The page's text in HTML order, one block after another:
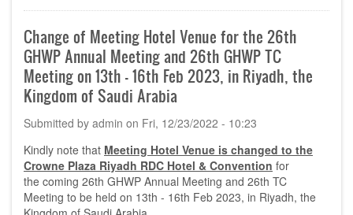
for
Compliance
in
Riyadh-
Hotels
details
with
offered
prices
codes
Change of Meeting Hotel Venue for the 26th
GHWP Annual Meeting and 26th GHWP TC
Meeting on 13th - 16th Feb 2023, in Riyadh, the
Kingdom of Saudi Arabia
Submitted by admin on Fri, 12/23/2022 - 10:23
Kindly note that Meeting Hotel Venue is changed to the
Crowne Plaza Riyadh RDC Hotel & Convention for
the coming 26th GHWP Annual Meeting and 26th TC
Meeting to be held on 13th - 16th Feb 2023, in Riyadh, the